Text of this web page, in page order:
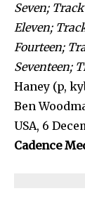
Seven;
Eleven;
Fourteen;
Seventeen;
Haney (p,
Ben
USA, 6
Cadence